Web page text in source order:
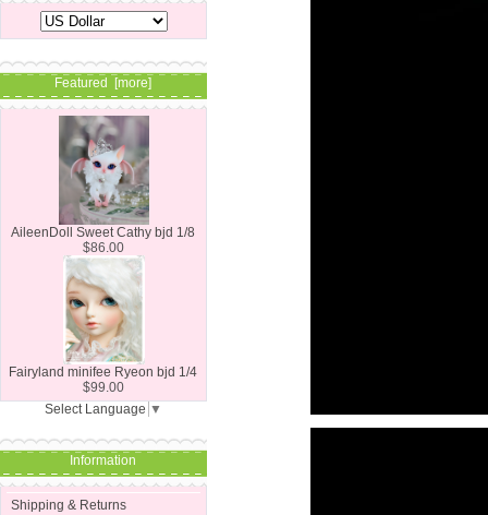
Featured [more]
AileenDoll Sweet Cathy bjd 1/8
$86.00
Fairyland minifee Ryeon bjd 1/4
$99.00
Select Language ▼
Information
Shipping & Returns